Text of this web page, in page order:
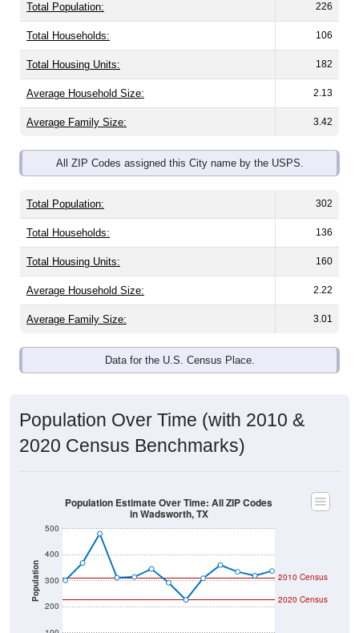
load automatically as you
scroll.Hover for data, click to explore trends, and use
the menu
to export.
Population & Demographics
Wadsworth, TX has
household size of2.6
male
and54.2%female - about the same as the national split.
By age, the top brackets are
35-39
largest groups. Hispanic or Latino (of any race) is
Explore More:
Source: U.S. Census 2020 Demographics & Housing
Characteristics (DHC) and U.S. Census 2011-2024 American
Community Survey (ACS) 5-Year Estimates.